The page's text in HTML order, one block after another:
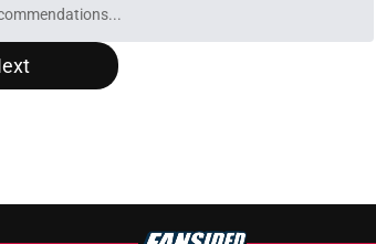
Please wait while we load personalized content